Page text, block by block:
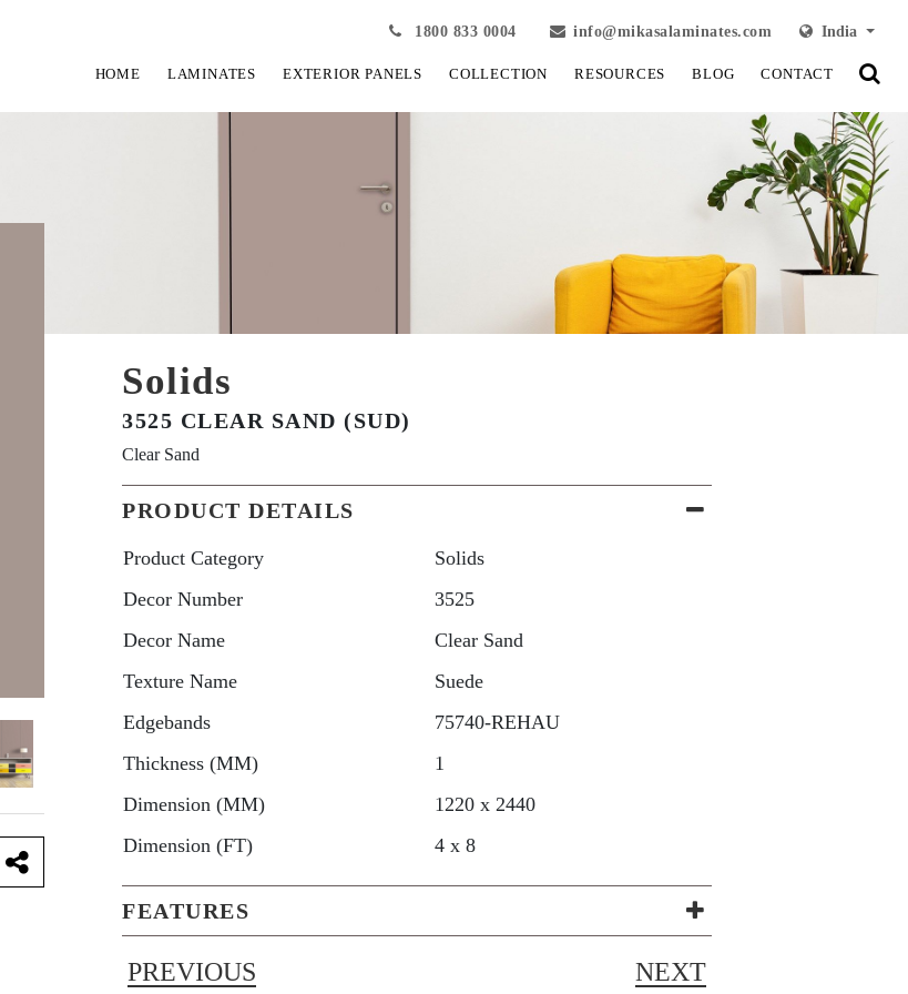
1800 833 0004 info@mikasalaminates.com India
HOME LAMINATES EXTERIOR PANELS COLLECTION RESOURCES BLOG CONTACT
View Fullscreen View Fullscreen
Solids
3525 CLEAR SAND (SUD)
Clear Sand
PRODUCT DETAILS
Product Category
Solids
Decor Number
3525
Decor Name
Clear Sand
Texture Name
Suede
Edgebands
75740-REHAU
Thickness (MM)
1
Dimension (MM)
1220 x 2440
Dimension (FT)
4 x 8
FEATURES
PREVIOUS NEXT